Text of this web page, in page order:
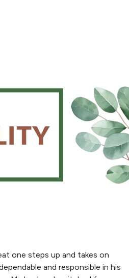
one steps up and takes on
and responsible in his